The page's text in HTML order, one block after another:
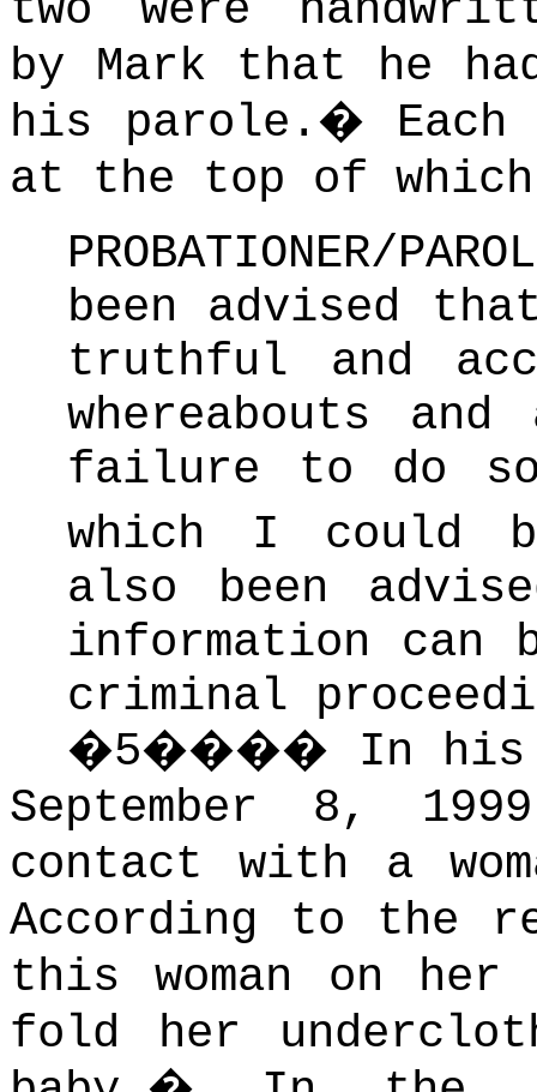
by Mark that he
his parole. �
at the top of
PROBATIONER/
been advised
truthful and
whereabouts
failure to do
which I could
also been
information can
criminal
�5���� In his
September 8,
contact with a
According to the
this woman on her
fold her